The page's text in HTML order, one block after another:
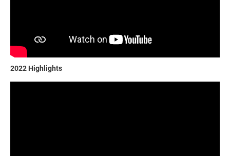
2022 Highlights